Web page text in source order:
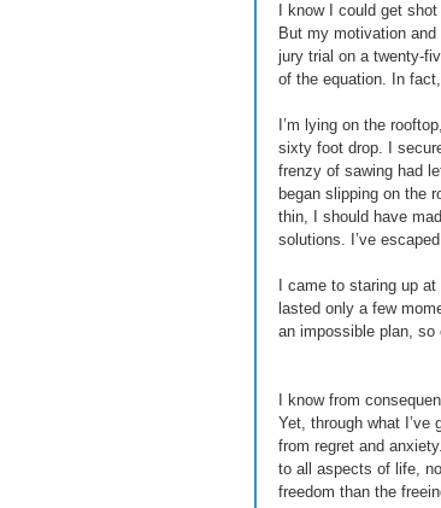
I know I could get
But my motivation
jury trial on a twenty-
of the equation. In
I’m lying on the
sixty foot drop. I
frenzy of sawing had
began slipping on the
thin, I should have
solutions. I’ve
I came to staring up
lasted only a few
an impossible plan,
I know from
Yet, through what I’ve
from regret and
to all aspects of life,
freedom than the